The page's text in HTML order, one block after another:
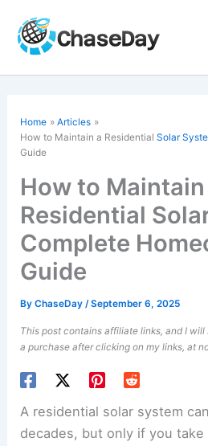
content
Home
Articles
How to Maintain a ResidentialSolar
Guide
How to Maintain
Residential
Complete
Guide
ByChaseDay/September 6, 2025
This post contains affiliate links, and I
a purchase after clicking on my links, at
A residential solar system
decades, but only if you take